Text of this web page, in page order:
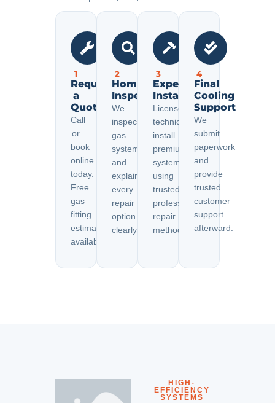
1
Request
a
Quote
Call
or
book
online
today.
Free
gas
fitting
estimates
available.
2
Home
Inspection
We
inspect
gas
systems
and
explain
every
repair
option
clearly.
3
Expert
Installation
Licensed
technicians
install
premium
systems
using
trusted
professional
repair
methods.
4
Final
Cooling
Support
We
submit
paperwork
and
provide
trusted
customer
support
afterward.
HIGH-
EFFICIENCY
SYSTEMS